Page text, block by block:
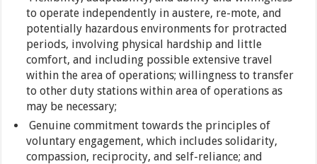
to operate independently in austere, re-mote, and
potentially hazardous environments for protracted
periods, involving physical hardship and little
comfort, and including possible extensive travel
within the area of operations; willingness to transfer
to other duty stations within area of operations as
may be necessary;
Genuine commitment towards the principles of
voluntary engagement, which includes solidarity,
compassion, reciprocity, and self-reliance; and